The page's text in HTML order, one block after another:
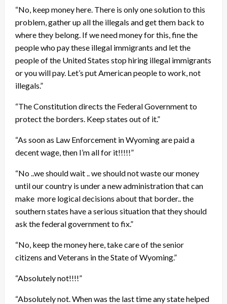
“No, keep money here. There is only one solution to this
problem, gather up all the illegals and get them back to
where they belong. If we need money for this, fine the
people who pay these illegal immigrants and let the
people of the United States stop hiring illegal immigrants
or you will pay. Let’s put American people to work, not
illegals.”
“The Constitution directs the Federal Government to
protect the borders. Keep states out of it.”
“As soon as Law Enforcement in Wyoming are paid a
decent wage, then I’m all for it!!!!!”
“No ..we should wait .. we should not waste our money
until our country is under a new administration that can
make more logical decisions about that border.. the
southern states have a serious situation that they should
ask the federal government to fix.”
“No, keep the money here, take care of the senior
citizens and Veterans in the State of Wyoming.”
“Absolutely not!!!!”
“Absolutely not. When was the last time any state helped